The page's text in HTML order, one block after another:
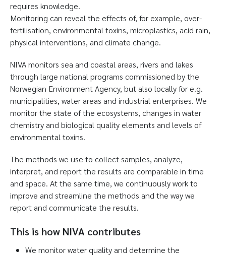
requires knowledge.
Monitoring can reveal the effects of, for example, over-
fertilisation, environmental toxins, microplastics, acid rain,
physical interventions, and climate change.
NIVA monitors sea and coastal areas, rivers and lakes
through large national programs commissioned by the
Norwegian Environment Agency, but also locally for e.g.
municipalities, water areas and industrial enterprises. We
monitor the state of the ecosystems, changes in water
chemistry and biological quality elements and levels of
environmental toxins.
The methods we use to collect samples, analyze,
interpret, and report the results are comparable in time
and space. At the same time, we continuously work to
improve and streamline the methods and the way we
report and communicate the results.
This is how NIVA contributes
We monitor water quality and determine the